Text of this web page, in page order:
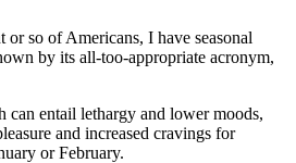
or so of Americans, I have seasonal
by its all-too-appropriate acronym,
can entail lethargy and lower moods,
and increased cravings for
or February.